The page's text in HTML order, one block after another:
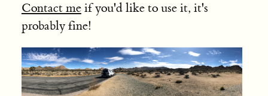
Contact meif you'd like to use it, it's
probably fine!